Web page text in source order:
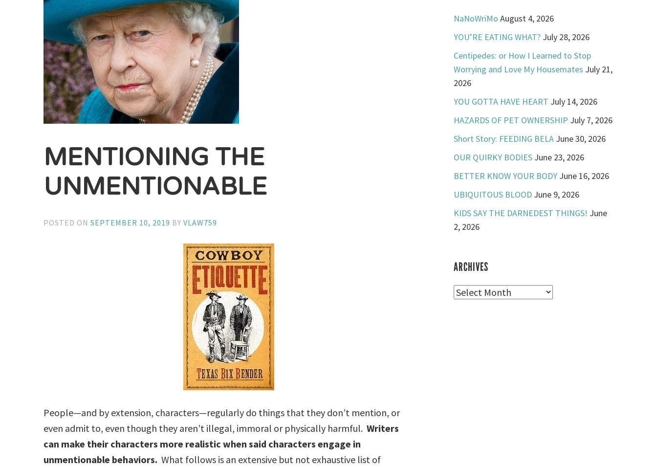
MENTIONING THE
UNMENTIONABLE
POSTED ONSEPTEMBER 10, 2019 BYVLAW759
People—and by extension, characters—regularly do things that they don’t mention, or
even admit to, even though they aren’t illegal, immoral or physically harmful.Writers
can make their characters more realistic when said characters engage in
unmentionable behaviors. What follows is an extensive but not exhaustive list of
NaNoWriMo August 4, 2026
YOU’RE EATING WHAT? July 28, 2026
Centipedes: or How I Learned to Stop
Worrying and Love My Housemates July 21,
2026
YOU GOTTA HAVE HEART July 14, 2026
HAZARDS OF PET OWNERSHIP July 7, 2026
Short Story: FEEDING BELA June 30, 2026
OUR QUIRKY BODIES June 23, 2026
BETTER KNOW YOUR BODY June 16, 2026
UBIQUITOUS BLOOD June 9, 2026
KIDS SAY THE DARNEDEST THINGS! June
2, 2026
ARCHIVES
Archives